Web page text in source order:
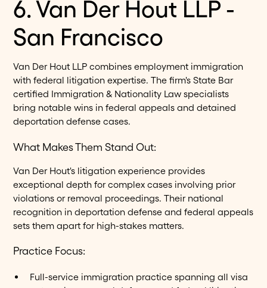
6. Van Der Hout LLP -
San Francisco
Van Der Hout LLP combines employment immigration
with federal litigation expertise. The firm's State Bar
certified Immigration & Nationality Law specialists
bring notable wins in federal appeals and detained
deportation defense cases.
What Makes Them Stand Out:
Van Der Hout's litigation experience provides
exceptional depth for complex cases involving prior
violations or removal proceedings. Their national
recognition in deportation defense and federal appeals
sets them apart for high-stakes matters.
Practice Focus:
Full-service immigration practice spanning all visa